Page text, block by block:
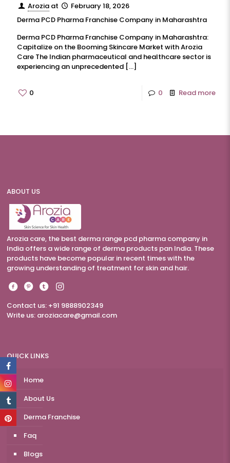
Arozia at
February 18, 2026
Derma PCD Pharma Franchise Company in Maharashtra
Derma PCD Pharma Franchise Company in Maharashtra:
Capitalize on the Booming Skincare Market with Arozia
Care The Indian pharmaceutical and healthcare sector is
experiencing an unprecedented […]
0 0 Read more
ABOUT US
Arozia care, the best derma range pcd pharma company in
India offers a wide range of derma products pan India. These
products have become popular in recent times with the
growing understanding of treatment for skin and hair.
Contact us: +91 9888902349
Write us: aroziacare@gmail.com
QUICK LINKS
Home
About Us
Derma Franchise
Faq
Blogs